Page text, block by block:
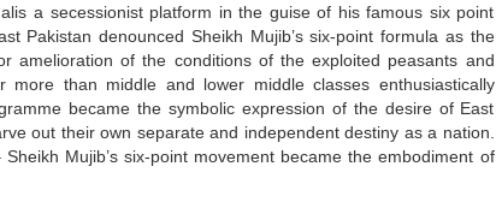
a secessionist platform in the guise of his famous six point
Pakistan denounced Sheikh Mujib’s six-point formula as the
amelioration of the conditions of the exploited peasants and
than middle and lower middle classes enthusiastically
became the symbolic expression of the desire of East
out their own separate and independent destiny as a nation.
Mujib’s six-point movement became the embodiment of